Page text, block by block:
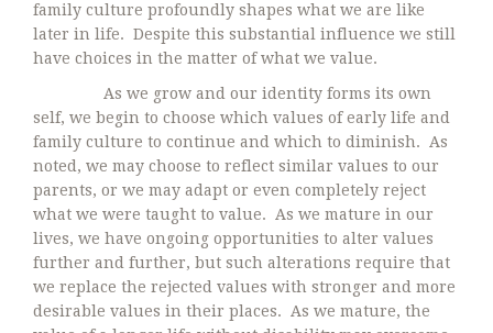
family culture profoundly shapes what we are like
later in life. Despite this substantial influence we still
have choices in the matter of what we value.
As we grow and our identity forms its own
self, we begin to choose which values of early life and
family culture to continue and which to diminish. As
noted, we may choose to reflect similar values to our
parents, or we may adapt or even completely reject
what we were taught to value. As we mature in our
lives, we have ongoing opportunities to alter values
further and further, but such alterations require that
we replace the rejected values with stronger and more
desirable values in their places. As we mature, the